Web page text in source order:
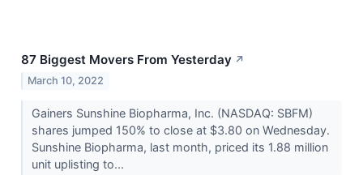
87 Biggest Movers From Yesterday ↗
March 10, 2022
Gainers Sunshine Biopharma, Inc. (NASDAQ: SBFM)
shares jumped 150% to close at $3.80 on Wednesday.
Sunshine Biopharma, last month, priced its 1.88 million
unit uplisting to...